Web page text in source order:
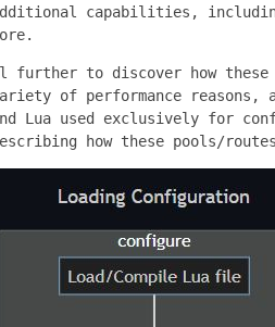
capabilities,
further to discover how
of performance reasons,
used exclusively for
how these pools/